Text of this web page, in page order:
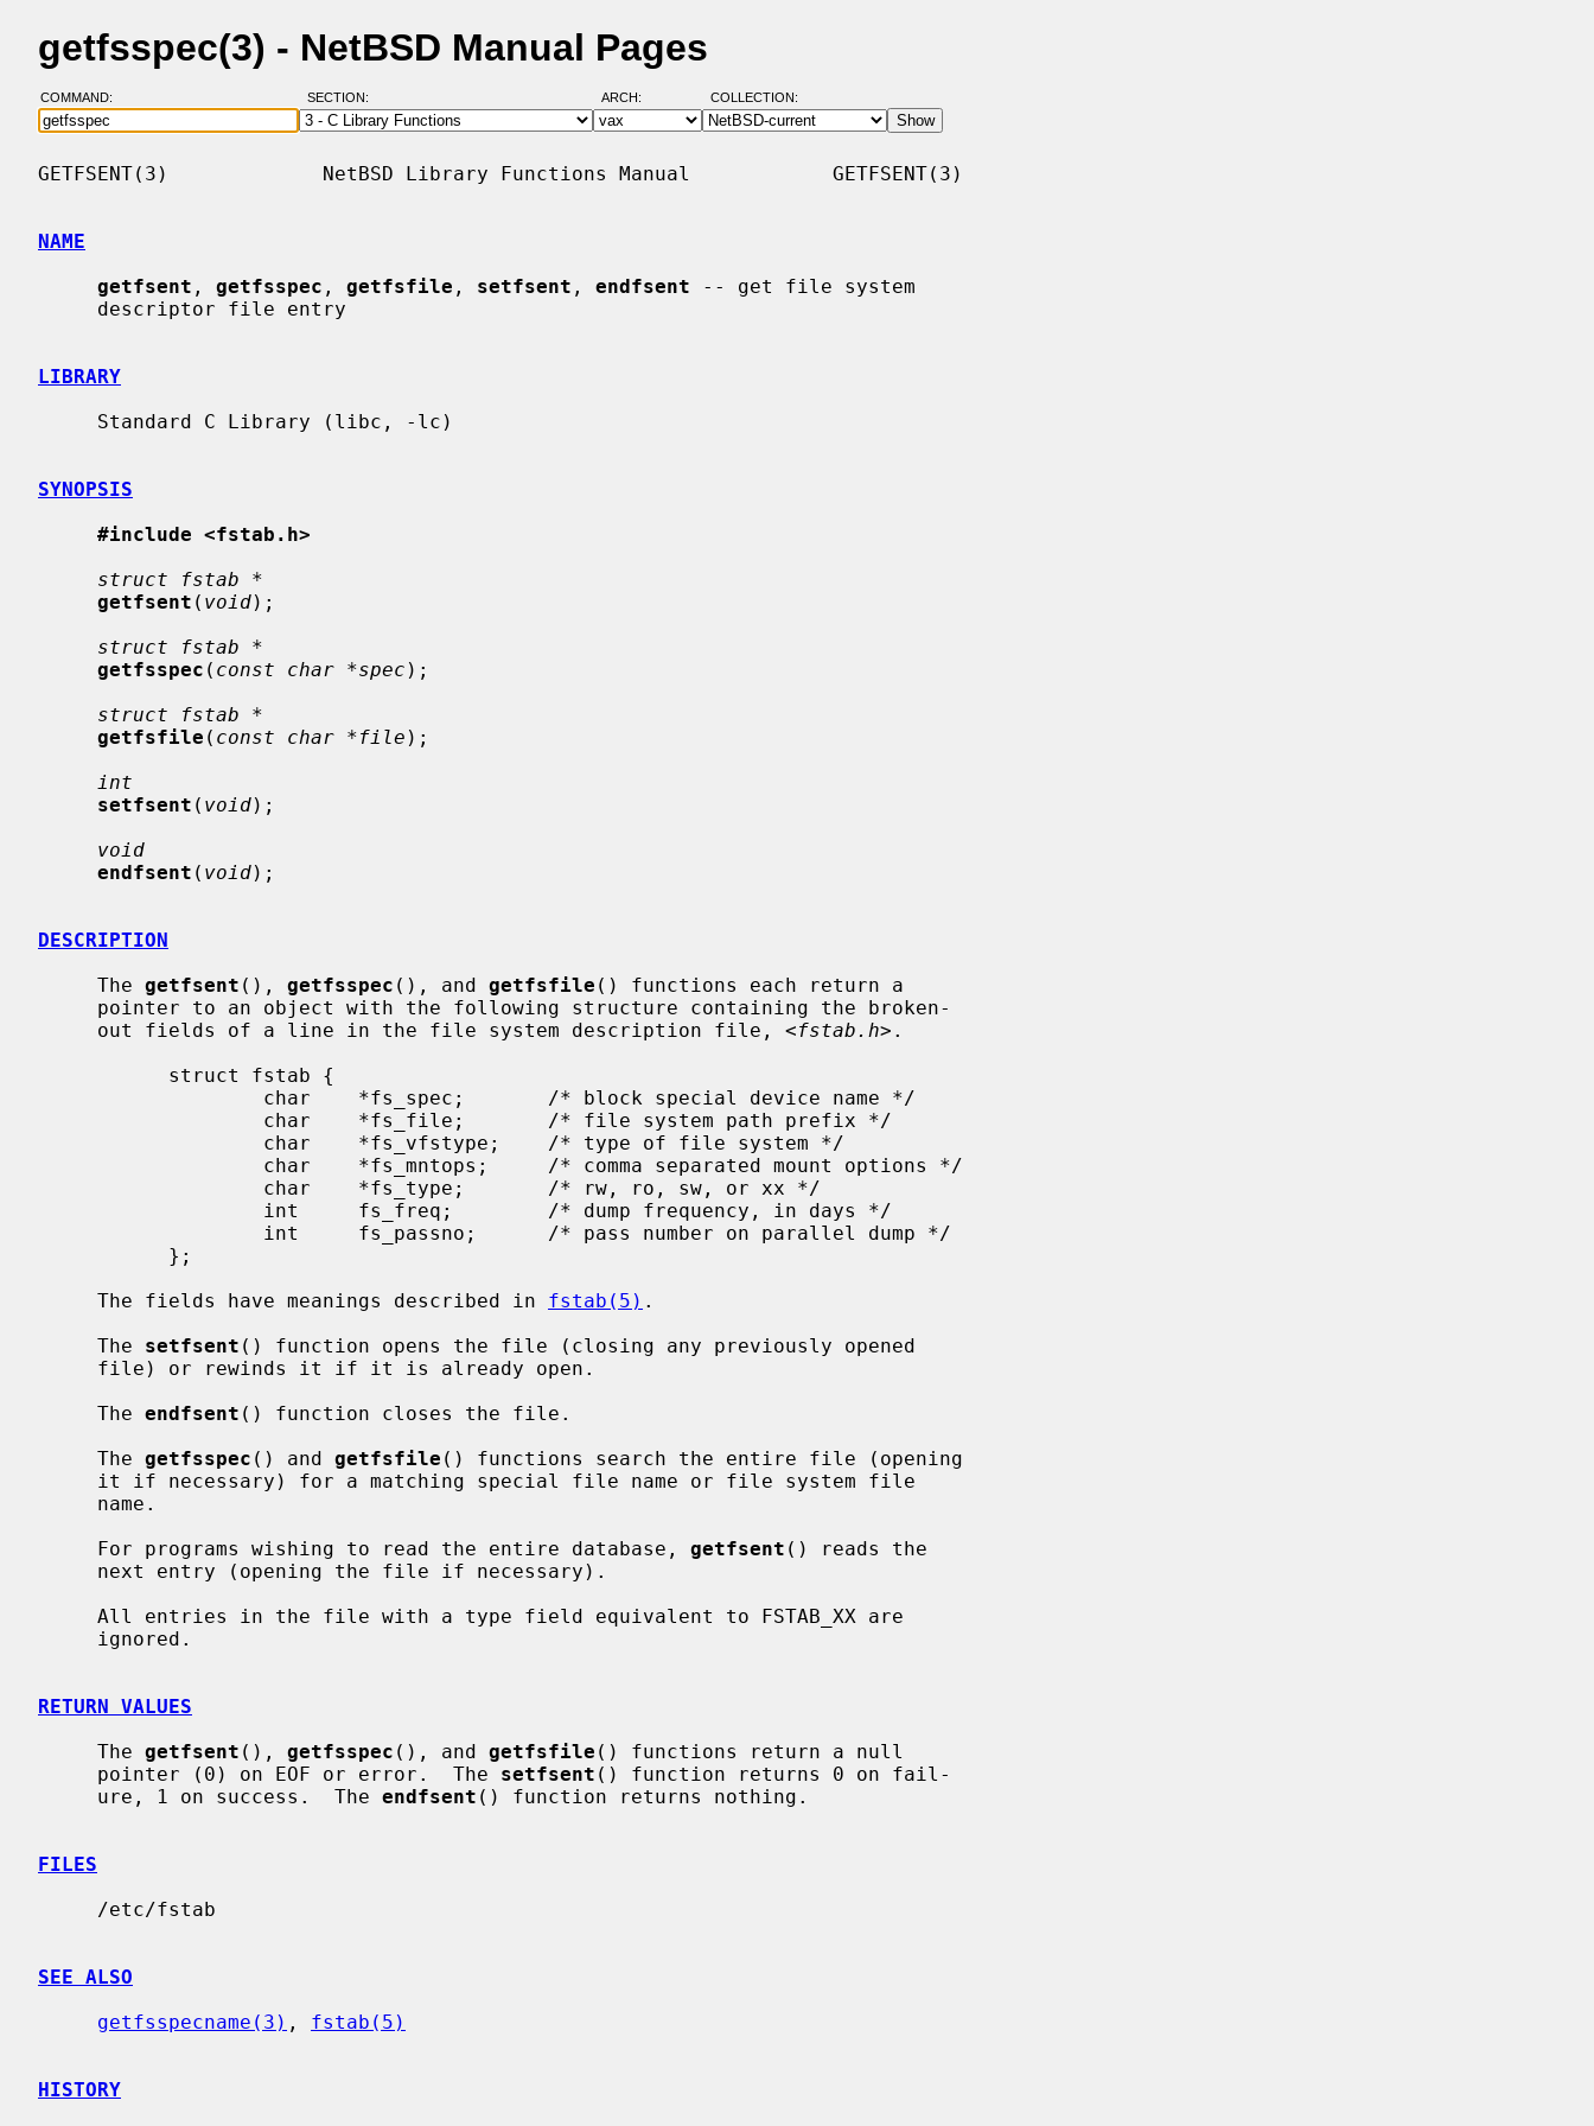
getfsspec(3) - NetBSD Manual Pages
COMMAND: SECTION: ARCH: COLLECTION:
GETFSENT(3)             NetBSD Library Functions Manual            GETFSENT(3)
NAME
getfsent , getfsspec , getfsfile , setfsent , endfsent -- get file system
LIBRARY
SYNOPSIS
#include <fstab.h>
struct fstab *
getfsent ( void);
struct fstab *
getfsspec ( const char *spec );
struct fstab *
getfsfile ( const char *file );
int
setfsent ( void);
void
endfsent ( void);
DESCRIPTION
     The
getfsent (), getfsspec (), and getfsfile () functions each return a
     out fields of a line in the file system description file, <
fstab.h>.
     The fields have meanings described in
fstab(5) .
     The
setfsent () function opens the file (closing any previously opened
     The
endfsent () function closes the file.
     The
getfsspec () and getfsfile () functions search the entire file (opening
     For programs wishing to read the entire database,
getfsent () reads the
RETURN VALUES
     The
getfsent (), getfsspec (), and getfsfile () functions return a null
     pointer (0) on EOF or error.  The
setfsent () function returns 0 on fail-
     ure, 1 on success.  The
endfsent () function returns nothing.
FILES
SEE ALSO
getfsspecname(3) , fstab(5)
HISTORY